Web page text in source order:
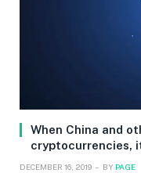
When China and
cryptocurrencies,
DECEMBER 16, 2019 BY PAGE